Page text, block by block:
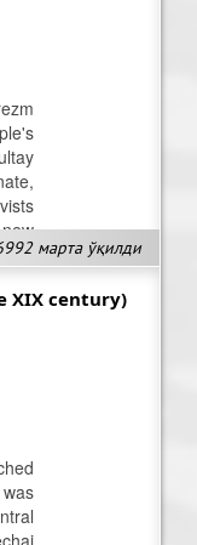
марта ўқилди
XIX century)